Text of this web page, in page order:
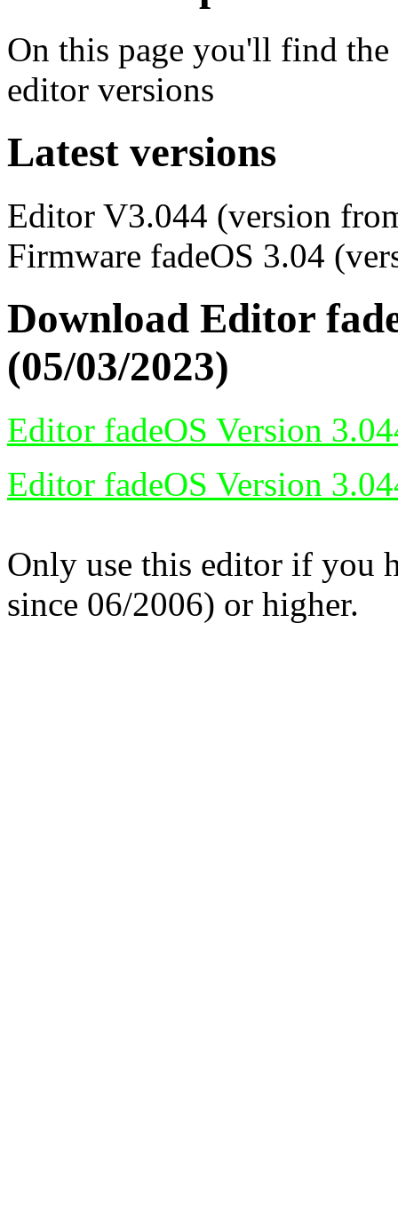
On this page you'll find
editor versions
Latest versions
Editor V3.044 (version
Firmware fadeOS 3.04
Download Editor
(05/03/2023)
Editor fadeOS Version
Editor fadeOS Version
Only use this editor if you
since 06/2006) or higher.